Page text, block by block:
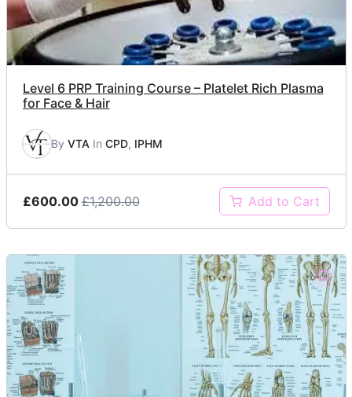
Level 6 PRP Training Course – Platelet Rich Plasma
for Face & Hair
By VTA In CPD, IPHM
£600.00 £1,200.00 Add to Cart